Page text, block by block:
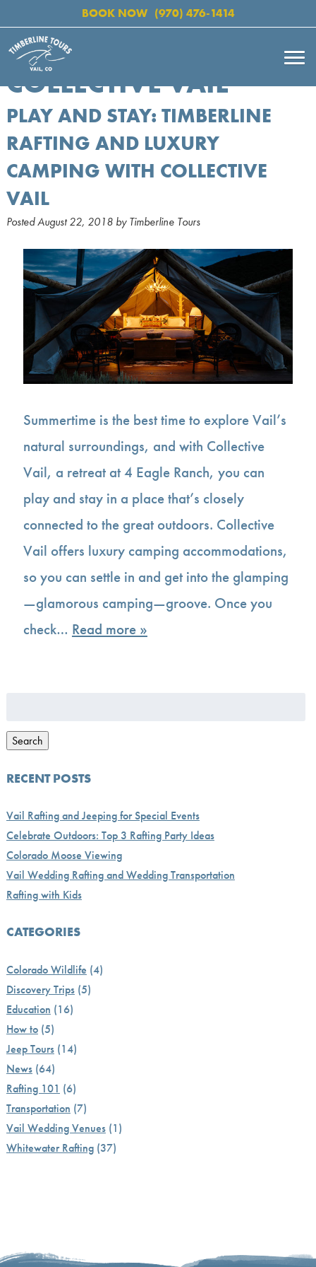
BOOK NOW (970) 476-1414
COLLECTIVE VAIL
PLAY AND STAY: TIMBERLINE
RAFTING AND LUXURY
CAMPING WITH COLLECTIVE
VAIL
PostedAugust 22, 2018 by Timberline Tours
Summertime is the best time to explore Vail’s
natural surroundings, and with Collective
Vail, a retreat at 4 Eagle Ranch, you can
play and stay in a place that’s closely
connected to the great outdoors. Collective
Vail offers luxury camping accommodations,
so you can settle in and get into the glamping
—glamorous camping—groove. Once you
check… Read more »
Search
RECENT POSTS
Vail Rafting and Jeeping for Special Events
Celebrate Outdoors: Top 3 Rafting Party Ideas
Colorado Moose Viewing
Vail Wedding Rafting and Wedding Transportation
Rafting with Kids
CATEGORIES
Colorado Wildlife (4)
Discovery Trips(5)
Education (16)
How to(5)
Jeep Tours(14)
News(64)
Rafting 101 (6)
Transportation (7)
Vail Wedding Venues(1)
Whitewater Rafting(37)